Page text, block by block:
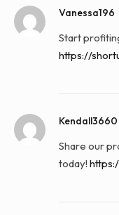
Vanessa196
Start
https://
Kendall3660
Share our
today!